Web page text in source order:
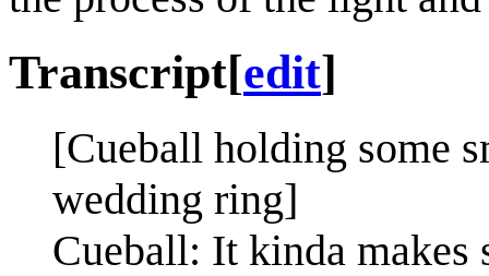
Transcript[edit]
[Cueball holding some
wedding ring]
Cueball: It kinda makes